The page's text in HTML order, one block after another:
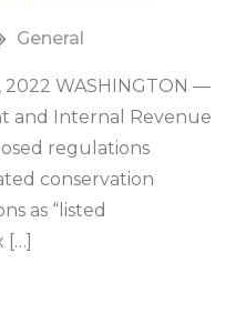
General
2022 WASHINGTON —
and Internal Revenue
regulations
conservation
as “listed
[…]